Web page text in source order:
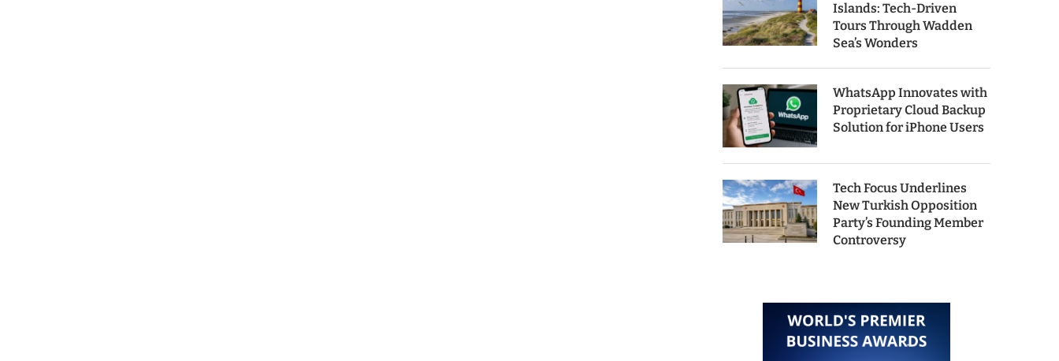
Islands: Tech-Driven
Tours Through Wadden
Sea’s Wonders
WhatsApp Innovates with
Proprietary Cloud Backup
Solution for iPhone Users
Tech Focus Underlines
New Turkish Opposition
Party’s Founding Member
Controversy